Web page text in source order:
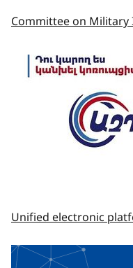
Committee on
Unified electronic